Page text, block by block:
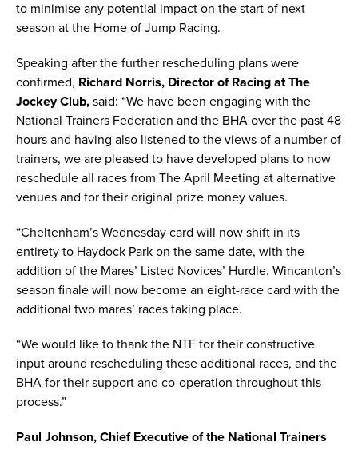
to minimise any potential impact on the start of next
season at the Home of Jump Racing.
Speaking after the further rescheduling plans were
confirmed, Richard Norris, Director of Racing at The
Jockey Club, said: “We have been engaging with the
National Trainers Federation and the BHA over the past 48
hours and having also listened to the views of a number of
trainers, we are pleased to have developed plans to now
reschedule all races from The April Meeting at alternative
venues and for their original prize money values.
“Cheltenham’s Wednesday card will now shift in its
entirety to Haydock Park on the same date, with the
addition of the Mares’ Listed Novices’ Hurdle. Wincanton’s
season finale will now become an eight-race card with the
additional two mares’ races taking place.
“We would like to thank the NTF for their constructive
input around rescheduling these additional races, and the
BHA for their support and co-operation throughout this
process.”
Paul Johnson, Chief Executive of the National Trainers